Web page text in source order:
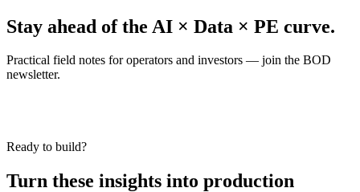
Stay ahead of the AI × Data × PE curve.
Practical field notes for operators and investors — join the BOD
newsletter.
Ready to build?
Turn these insights into production